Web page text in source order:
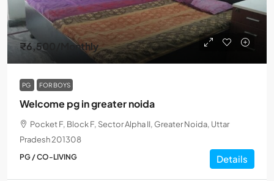
₹6,500 /Monthly
PG FOR BOYS
Welcome pg in greater noida
Pocket F, Block F, Sector Alpha II, Greater Noida, Uttar
Pradesh 201308
PG / CO-LIVING Details